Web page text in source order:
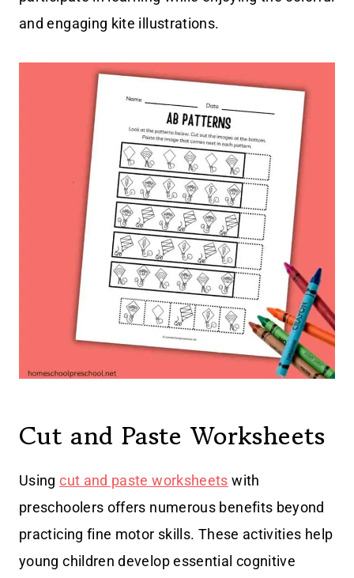
and engaging kite illustrations.
Cut and Paste Worksheets
Usingcut and paste worksheets with
preschoolers offers numerous benefits beyond
practicing fine motor skills. These activities help
young children develop essential cognitive